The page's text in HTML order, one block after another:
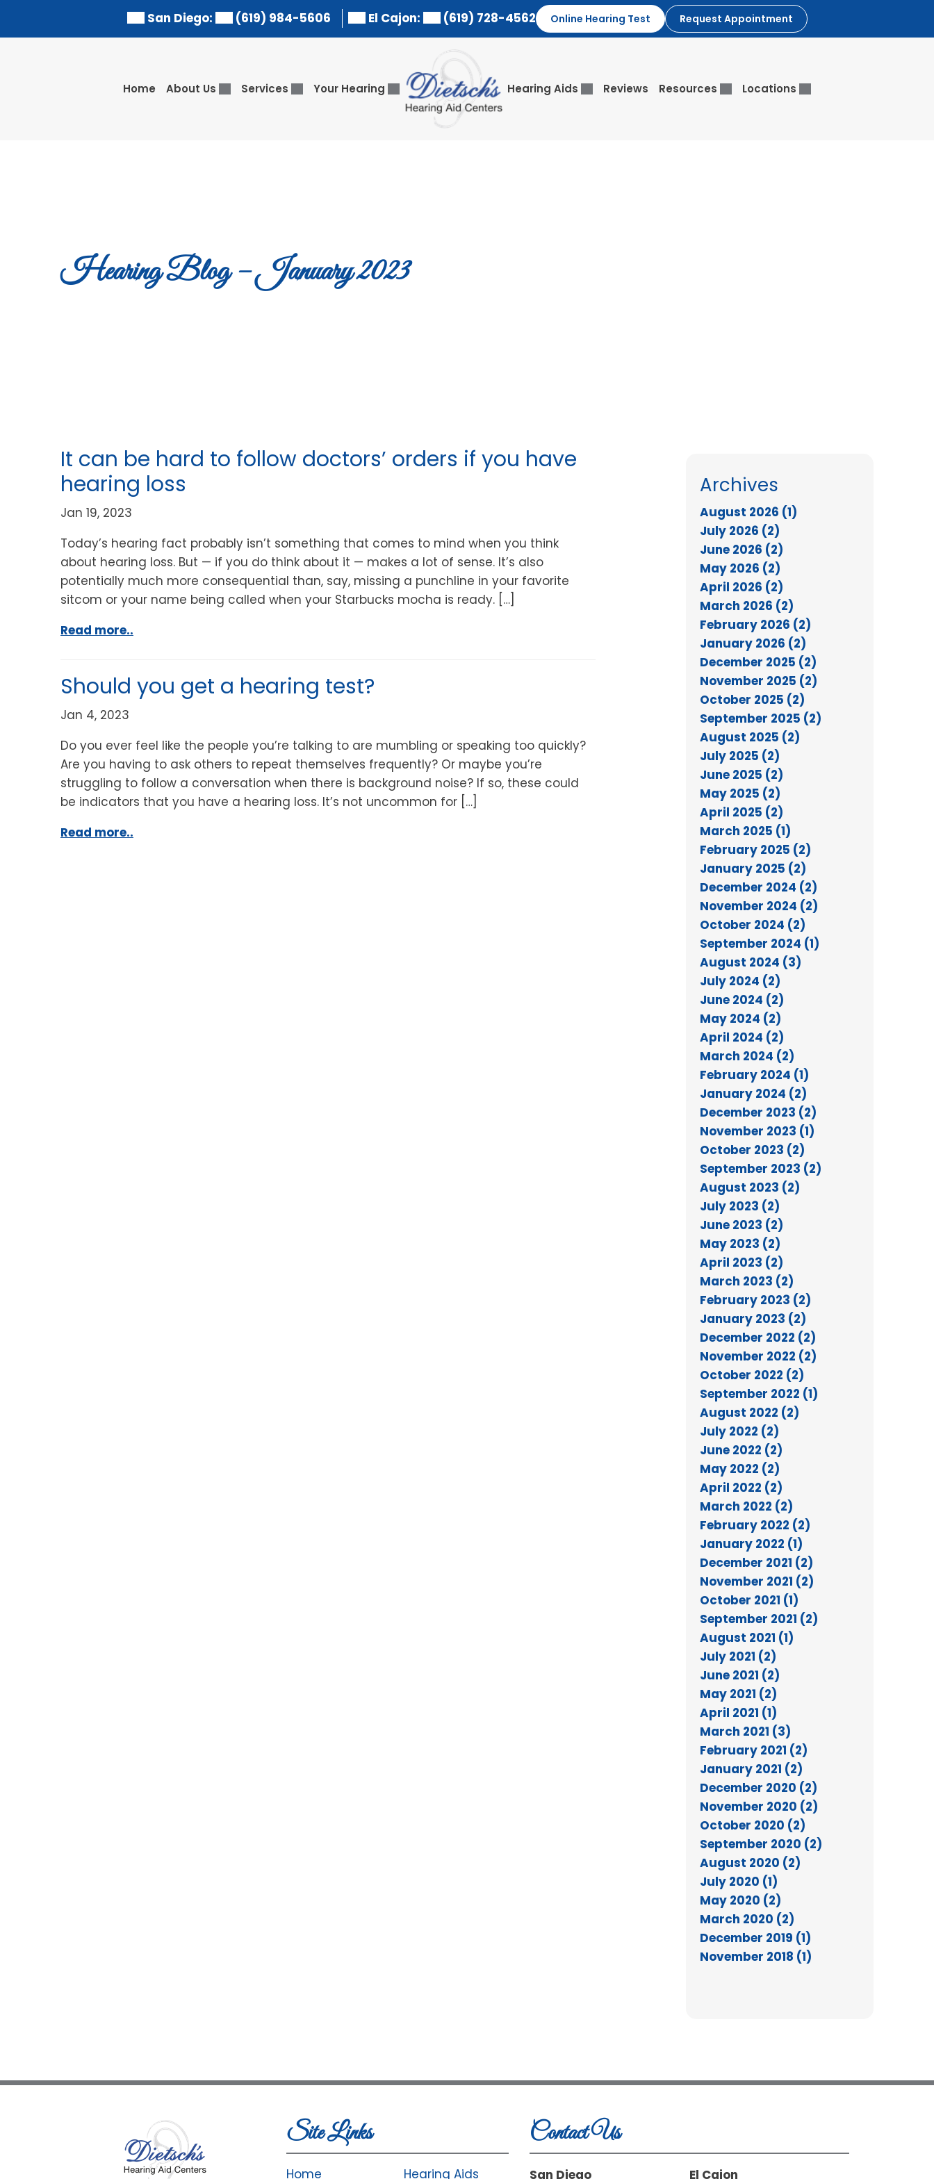
content
San Diego: (619) 984-5606 El Cajon: (619) 728-4562 Online Hearing Test Request Appointment
Home About Us Services Your Hearing Hearing Aids Reviews Resources Locations
Hearing Blog – January 2023
It can be hard to follow doctors’ orders if you have
hearing loss
Jan 19, 2023
Today’s hearing fact probably isn’t something that comes to mind when you think
about hearing loss. But — if you do think about it — makes a lot of sense. It’s also
potentially much more consequential than, say, missing a punchline in your favorite
sitcom or your name being called when your Starbucks mocha is ready. […]
Read more..
Should you get a hearing test?
Jan 4, 2023
Do you ever feel like the people you’re talking to are mumbling or speaking too quickly?
Are you having to ask others to repeat themselves frequently? Or maybe you’re
struggling to follow a conversation when there is background noise? If so, these could
be indicators that you have a hearing loss. It’s not uncommon for […]
Read more..
Archives
August 2026 (1)
July 2026 (2)
June 2026 (2)
May 2026 (2)
April 2026 (2)
March 2026 (2)
February 2026 (2)
January 2026 (2)
December 2025 (2)
November 2025 (2)
October 2025 (2)
September 2025 (2)
August 2025 (2)
July 2025 (2)
June 2025 (2)
May 2025 (2)
April 2025 (2)
March 2025 (1)
February 2025 (2)
January 2025 (2)
December 2024 (2)
November 2024 (2)
October 2024 (2)
September 2024 (1)
August 2024 (3)
July 2024 (2)
June 2024 (2)
May 2024 (2)
April 2024 (2)
March 2024 (2)
February 2024 (1)
January 2024 (2)
December 2023 (2)
November 2023 (1)
October 2023 (2)
September 2023 (2)
August 2023 (2)
July 2023 (2)
June 2023 (2)
May 2023 (2)
April 2023 (2)
March 2023 (2)
February 2023 (2)
January 2023 (2)
December 2022 (2)
November 2022 (2)
October 2022 (2)
September 2022 (1)
August 2022 (2)
July 2022 (2)
June 2022 (2)
May 2022 (2)
April 2022 (2)
March 2022 (2)
February 2022 (2)
January 2022 (1)
December 2021 (2)
November 2021 (2)
October 2021 (1)
September 2021 (2)
August 2021 (1)
July 2021 (2)
June 2021 (2)
May 2021 (2)
April 2021 (1)
March 2021 (3)
February 2021 (2)
January 2021 (2)
December 2020 (2)
November 2020 (2)
October 2020 (2)
September 2020 (2)
August 2020 (2)
July 2020 (1)
May 2020 (2)
March 2020 (2)
December 2019 (1)
November 2018 (1)
Site Links
Home Hearing Aids
Contact Us
San Diego El Cajon